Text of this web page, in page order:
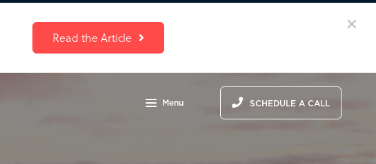
Read the Article
Menu SCHEDULE A CALL